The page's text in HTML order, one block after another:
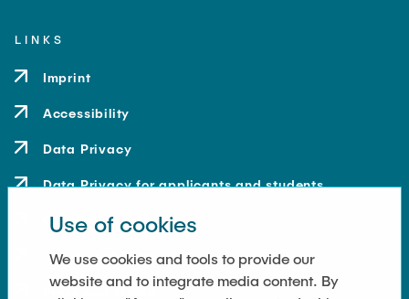
LINKS
Imprint
Accessibility
Data Privacy
Data Privacy for applicants and students
Contact
How to get here
Press and Media
Use of cookies
We use cookies and tools to provide our
website and to integrate media content. By